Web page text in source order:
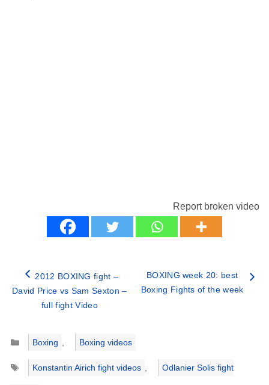
Report broken video
2012 BOXING fight –
David Price vs Sam Sexton –
full fight Video
BOXING week 20: best
Boxing Fights of the week
Categories
Boxing ,
Boxing videos
Tags
Konstantin Airich fight videos , Odlanier Solis fight